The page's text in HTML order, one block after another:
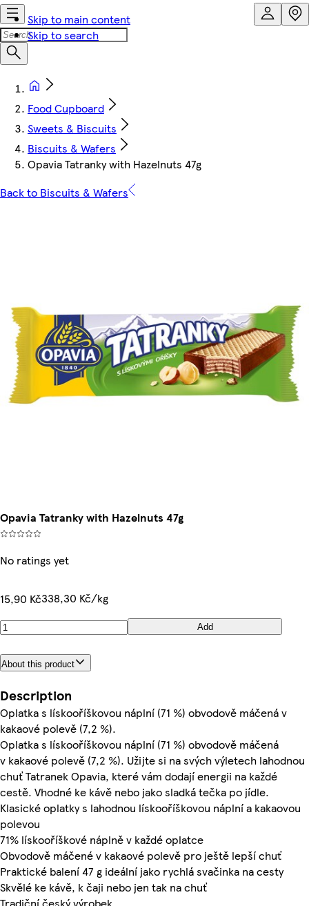
Skip to main content
Skip to search
Food Cupboard
Sweets & Biscuits
Biscuits & Wafers
Opavia Tatranky with Hazelnuts 47g
Back to Biscuits & Wafers
Opavia Tatranky with Hazelnuts 47g
No ratings yet
15,90 Kč338,30 Kč/kg
Add
About this product
Description
Oplatka s lískooříškovou náplní (71 %) obvodově máčená v
kakaové polevě (7,2 %).
Oplatka s lískooříškovou náplní (71 %) obvodově máčená
v kakaové polevě (7,2 %). Užijte si na svých výletech lahodnou
chuť Tatranek Opavia, které vám dodají energii na každé
cestě. Vhodné ke kávě nebo jako sladká tečka po jídle.
Klasické oplatky s lahodnou lískooříškovou náplní a kakaovou
polevou
71% lískooříškové náplně v každé oplatce
Obvodově máčené v kakaové polevě pro ještě lepší chuť
Praktické balení 47 g ideální jako rychlá svačinka na cesty
Skvělé ke kávě, k čaji nebo jen tak na chuť
Tradiční český výrobek